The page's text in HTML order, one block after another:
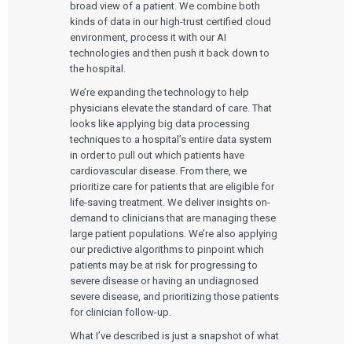
Services
broad view of a patient. We combine both
kinds of data in our high-trust certified cloud
environment, process it with our AI
technologies and then push it back down to
the hospital.
We’re expanding the technology to help
physicians elevate the standard of care. That
looks like applying big data processing
techniques to a hospital’s entire data system
in order to pull out which patients have
cardiovascular disease. From there, we
prioritize care for patients that are eligible for
life-saving treatment. We deliver insights on-
demand to clinicians that are managing these
large patient populations. We’re also applying
our predictive algorithms to pinpoint which
patients may be at risk for progressing to
severe disease or having an undiagnosed
severe disease, and prioritizing those patients
for clinician follow-up.
What I’ve described is just a snapshot of what